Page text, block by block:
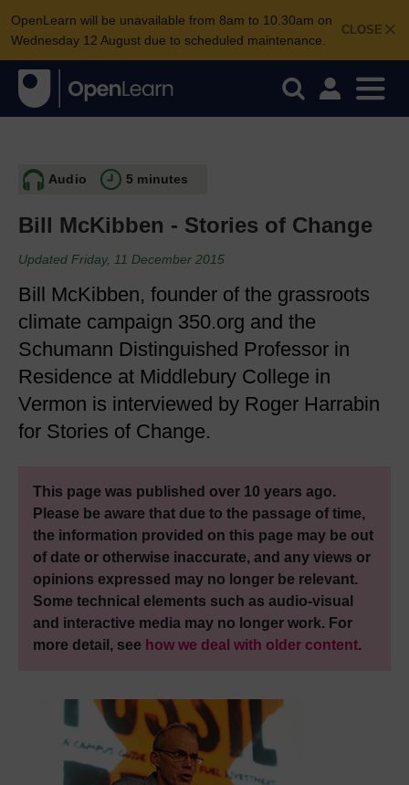
CLOSE
OpenLearn will be unavailable from 8am to 10.30am on
Wednesday 12 August due to scheduled maintenance.
Audio 5 minutes
Bill McKibben - Stories of Change
Updated Friday, 11 December 2015
Bill McKibben, founder of the grassroots
climate campaign 350.org and the
Schumann Distinguished Professor in
Residence at Middlebury College in
Vermon is interviewed by Roger Harrabin
for Stories of Change.
This page was published over 10 years ago.
Please be aware that due to the passage of time,
the information provided on this page may be out
of date or otherwise inaccurate, and any views or
opinions expressed may no longer be relevant.
Some technical elements such as audio-visual
and interactive media may no longer work. For
more detail, see how we deal with older content.